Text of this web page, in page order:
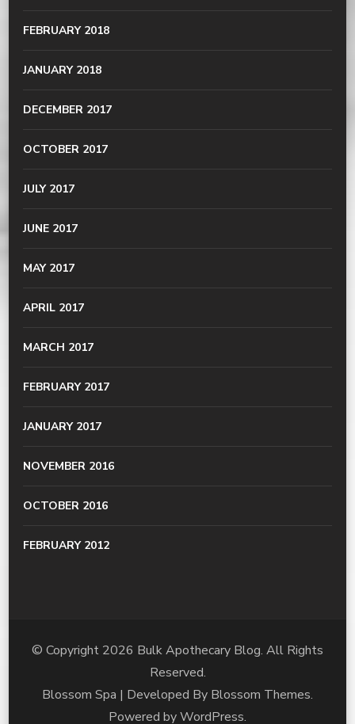
FEBRUARY 2018
JANUARY 2018
DECEMBER 2017
OCTOBER 2017
JULY 2017
JUNE 2017
MAY 2017
APRIL 2017
MARCH 2017
FEBRUARY 2017
JANUARY 2017
NOVEMBER 2016
OCTOBER 2016
FEBRUARY 2012
© Copyright 2026 Bulk Apothecary Blog. All Rights
Reserved.
Blossom Spa | Developed By Blossom Themes.
Powered byWordPress.